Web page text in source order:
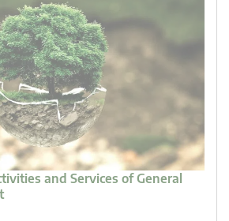
and Services of General